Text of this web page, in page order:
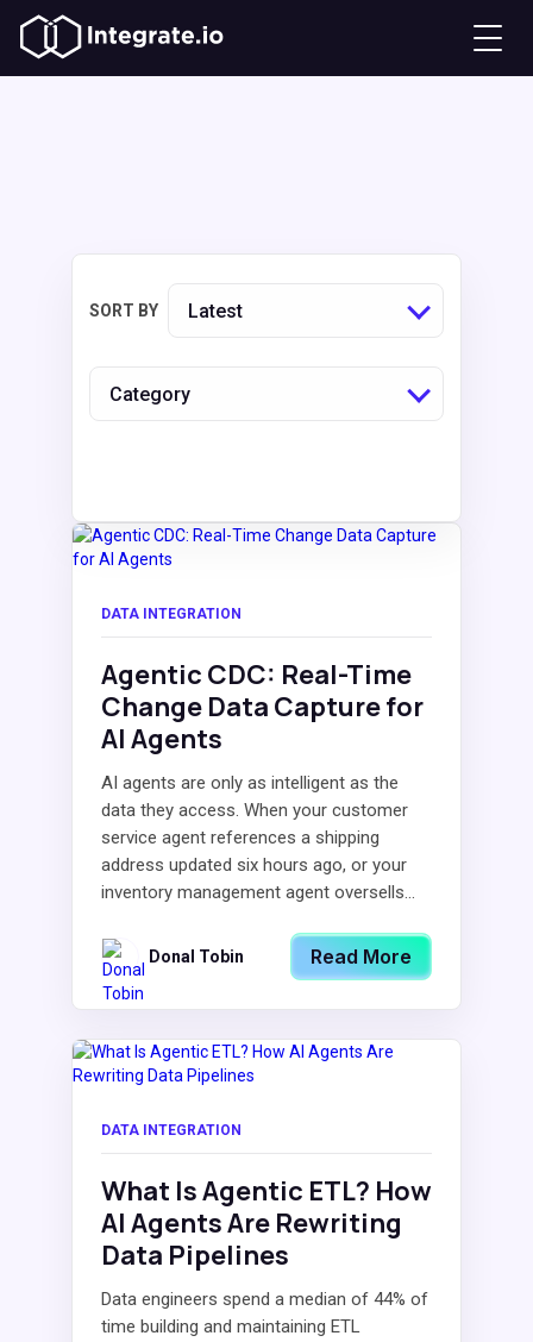
SORT BY Latest
Category
DATA INTEGRATION
Agentic CDC: Real-Time
Change Data Capture for
AI Agents
AI agents are only as intelligent as the
data they access. When your customer
service agent references a shipping
address updated six hours ago, or your
inventory management agent oversells...
Donal Tobin Read More
DATA INTEGRATION
What Is Agentic ETL? How
AI Agents Are Rewriting
Data Pipelines
Data engineers spend a median of 44% of
time building and maintaining ETL